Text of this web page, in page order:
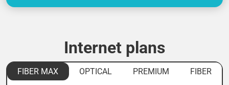
Internet plans
FIBER MAX OPTICAL PREMIUM
FIBER